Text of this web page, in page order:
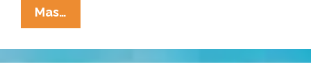
Mas…
Cucaracha
Presents
Voteria